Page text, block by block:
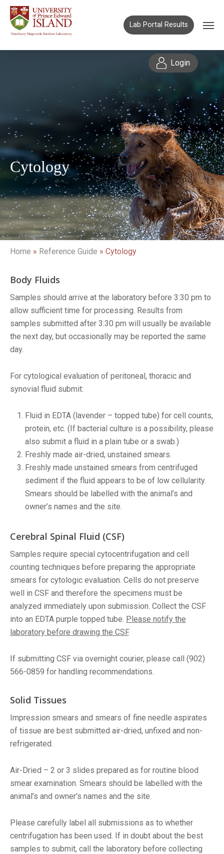
Lab Portal Results
Login
Cytology
Home » Reference Guide » Cytology
Body Fluids
Samples should arrive at the laboratory before 3:30 pm to
allow sufficient time for processing. Results from
samples submitted after 3:30 pm will usually be available
the next day, but occasionally may be reported the same
day.
For cytological evaluation of peritoneal, thoracic and
synovial fluid submit:
Fluid in EDTA (lavender – topped tube) for cell counts,
protein, etc. (If bacterial culture is a possibility, please
also submit a fluid in a plain tube or a swab.)
Freshly made air-dried, unstained smears.
Freshly made unstained smears from centrifuged
sediment if the fluid appears to be of low cellularity.
Smears should be labelled with the animal’s and
owner’s names and the site.
Cerebral Spinal Fluid (CSF)
Samples require special cytocentrifugation and cell
counting techniques before preparing the appropriate
smears for cytologic evaluation. Cells do not preserve
well in CSF and therefore the specimens must be
analyzed immediately upon submission. Collect the CSF
into an EDTA purple topped tube. Please notify the
laboratory before drawing the CSF.
If submitting CSF via overnight courier, please call (902)
566-0859 for handling recommendations.
Solid Tissues
Impression smears and smears of fine needle aspirates
of tissue are best submitted air-dried, unfixed and non-
refrigerated.
Air-Dried – 2 or 3 slides prepared as for routine blood
smear examination. Smears should be labelled with the
animal’s and owner’s names and the site.
Please carefully label all submissions as to whether
centrifugation has been used. If in doubt about the best
samples to submit, call the laboratory before collecting